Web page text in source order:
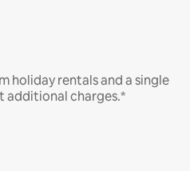
holiday rentals and a single
additional charges.*